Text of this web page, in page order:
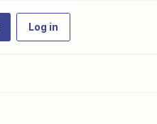
Log in